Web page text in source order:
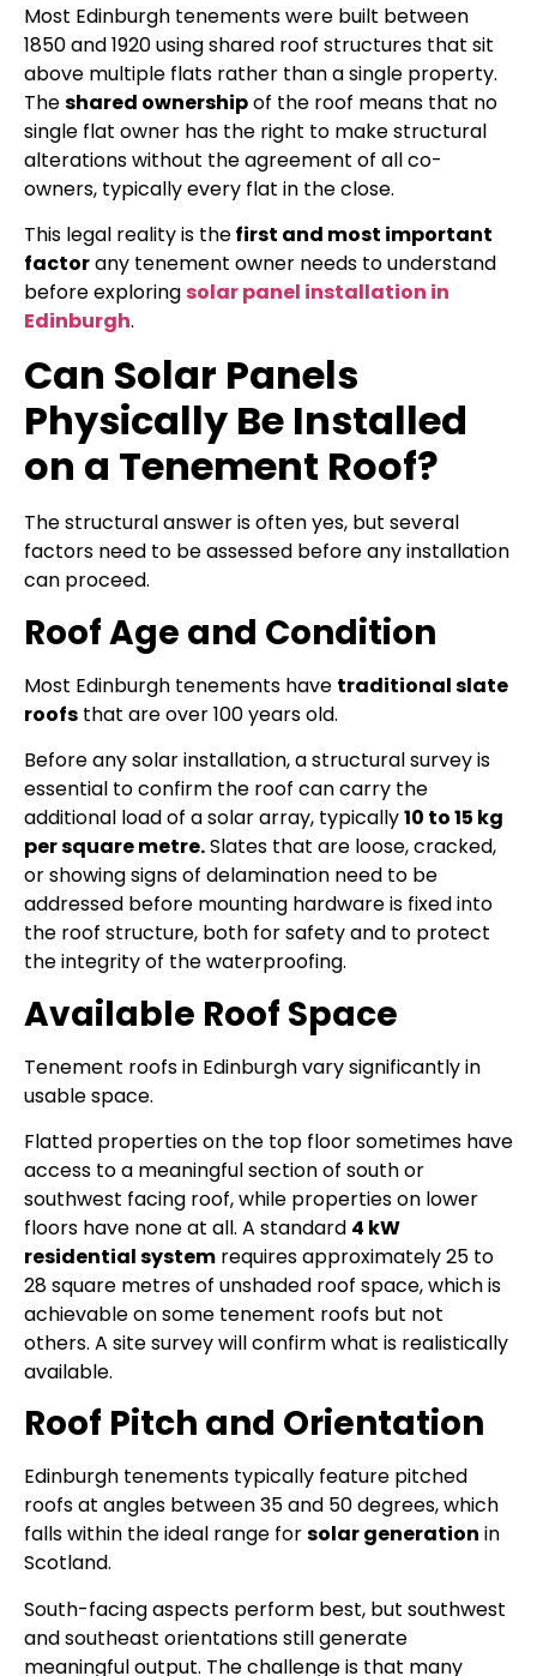
Most Edinburgh tenements were built between
1850 and 1920 using shared roof structures that sit
above multiple flats rather than a single property.
Theshared ownershipof the roof means that no
single flat owner has the right to make structural
alterations without the agreement of all co-
owners, typically every flat in the close.
This legal reality is thefirst and most important
factorany tenement owner needs to understand
before exploringsolar panel installation in
Edinburgh.
Can Solar Panels
Physically Be Installed
on a Tenement Roof?
The structural answer is often yes, but several
factors need to be assessed before any installation
can proceed.
Roof Age and Condition
Most Edinburgh tenements have traditional slate
roofs that are over 100 years old.
Before any solar installation, a structural survey is
essential to confirm the roof can carry the
additional load of a solar array, typically10 to 15 kg
per square metre.Slates that are loose, cracked,
or showing signs of delamination need to be
addressed before mounting hardware is fixed into
the roof structure, both for safety and to protect
the integrity of the waterproofing.
Available Roof Space
Tenement roofs in Edinburgh vary significantly in
usable space.
Flatted properties on the top floor sometimes have
access to a meaningful section of south or
southwest facing roof, while properties on lower
floors have none at all. A standard 4 kW
residential system requires approximately 25 to
28 square metres of unshaded roof space, which is
achievable on some tenement roofs but not
others. A site survey will confirm what is realistically
available.
Roof Pitch and Orientation
Edinburgh tenements typically feature pitched
roofs at angles between 35 and 50 degrees, which
falls within the ideal range forsolar generation in
Scotland.
South-facing aspects perform best, but southwest
and southeast orientations still generate
meaningful output. The challenge is that many